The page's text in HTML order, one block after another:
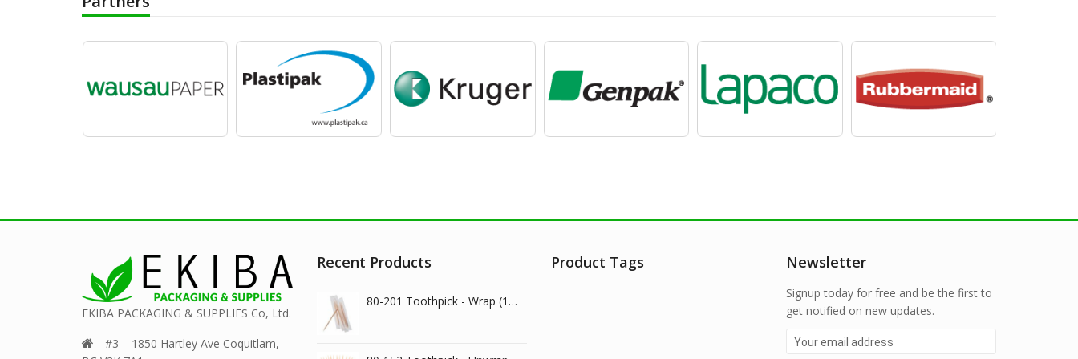
EKIBA PACKAGING & SUPPLIES Co, Ltd.
#3 – 1850 Hartley Ave Coquitlam,
Recent Products
80-201 Toothpick - Wrap (1000/pk)
Product Tags Newsletter
Signup today for free and be the first to
get notified on new updates.